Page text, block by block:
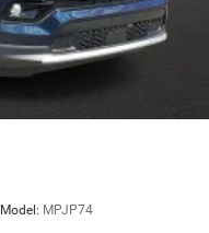
Model: MPJP74